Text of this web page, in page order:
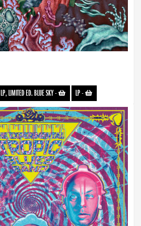
LP, LIMITED ED. BLUE SKY- LP-